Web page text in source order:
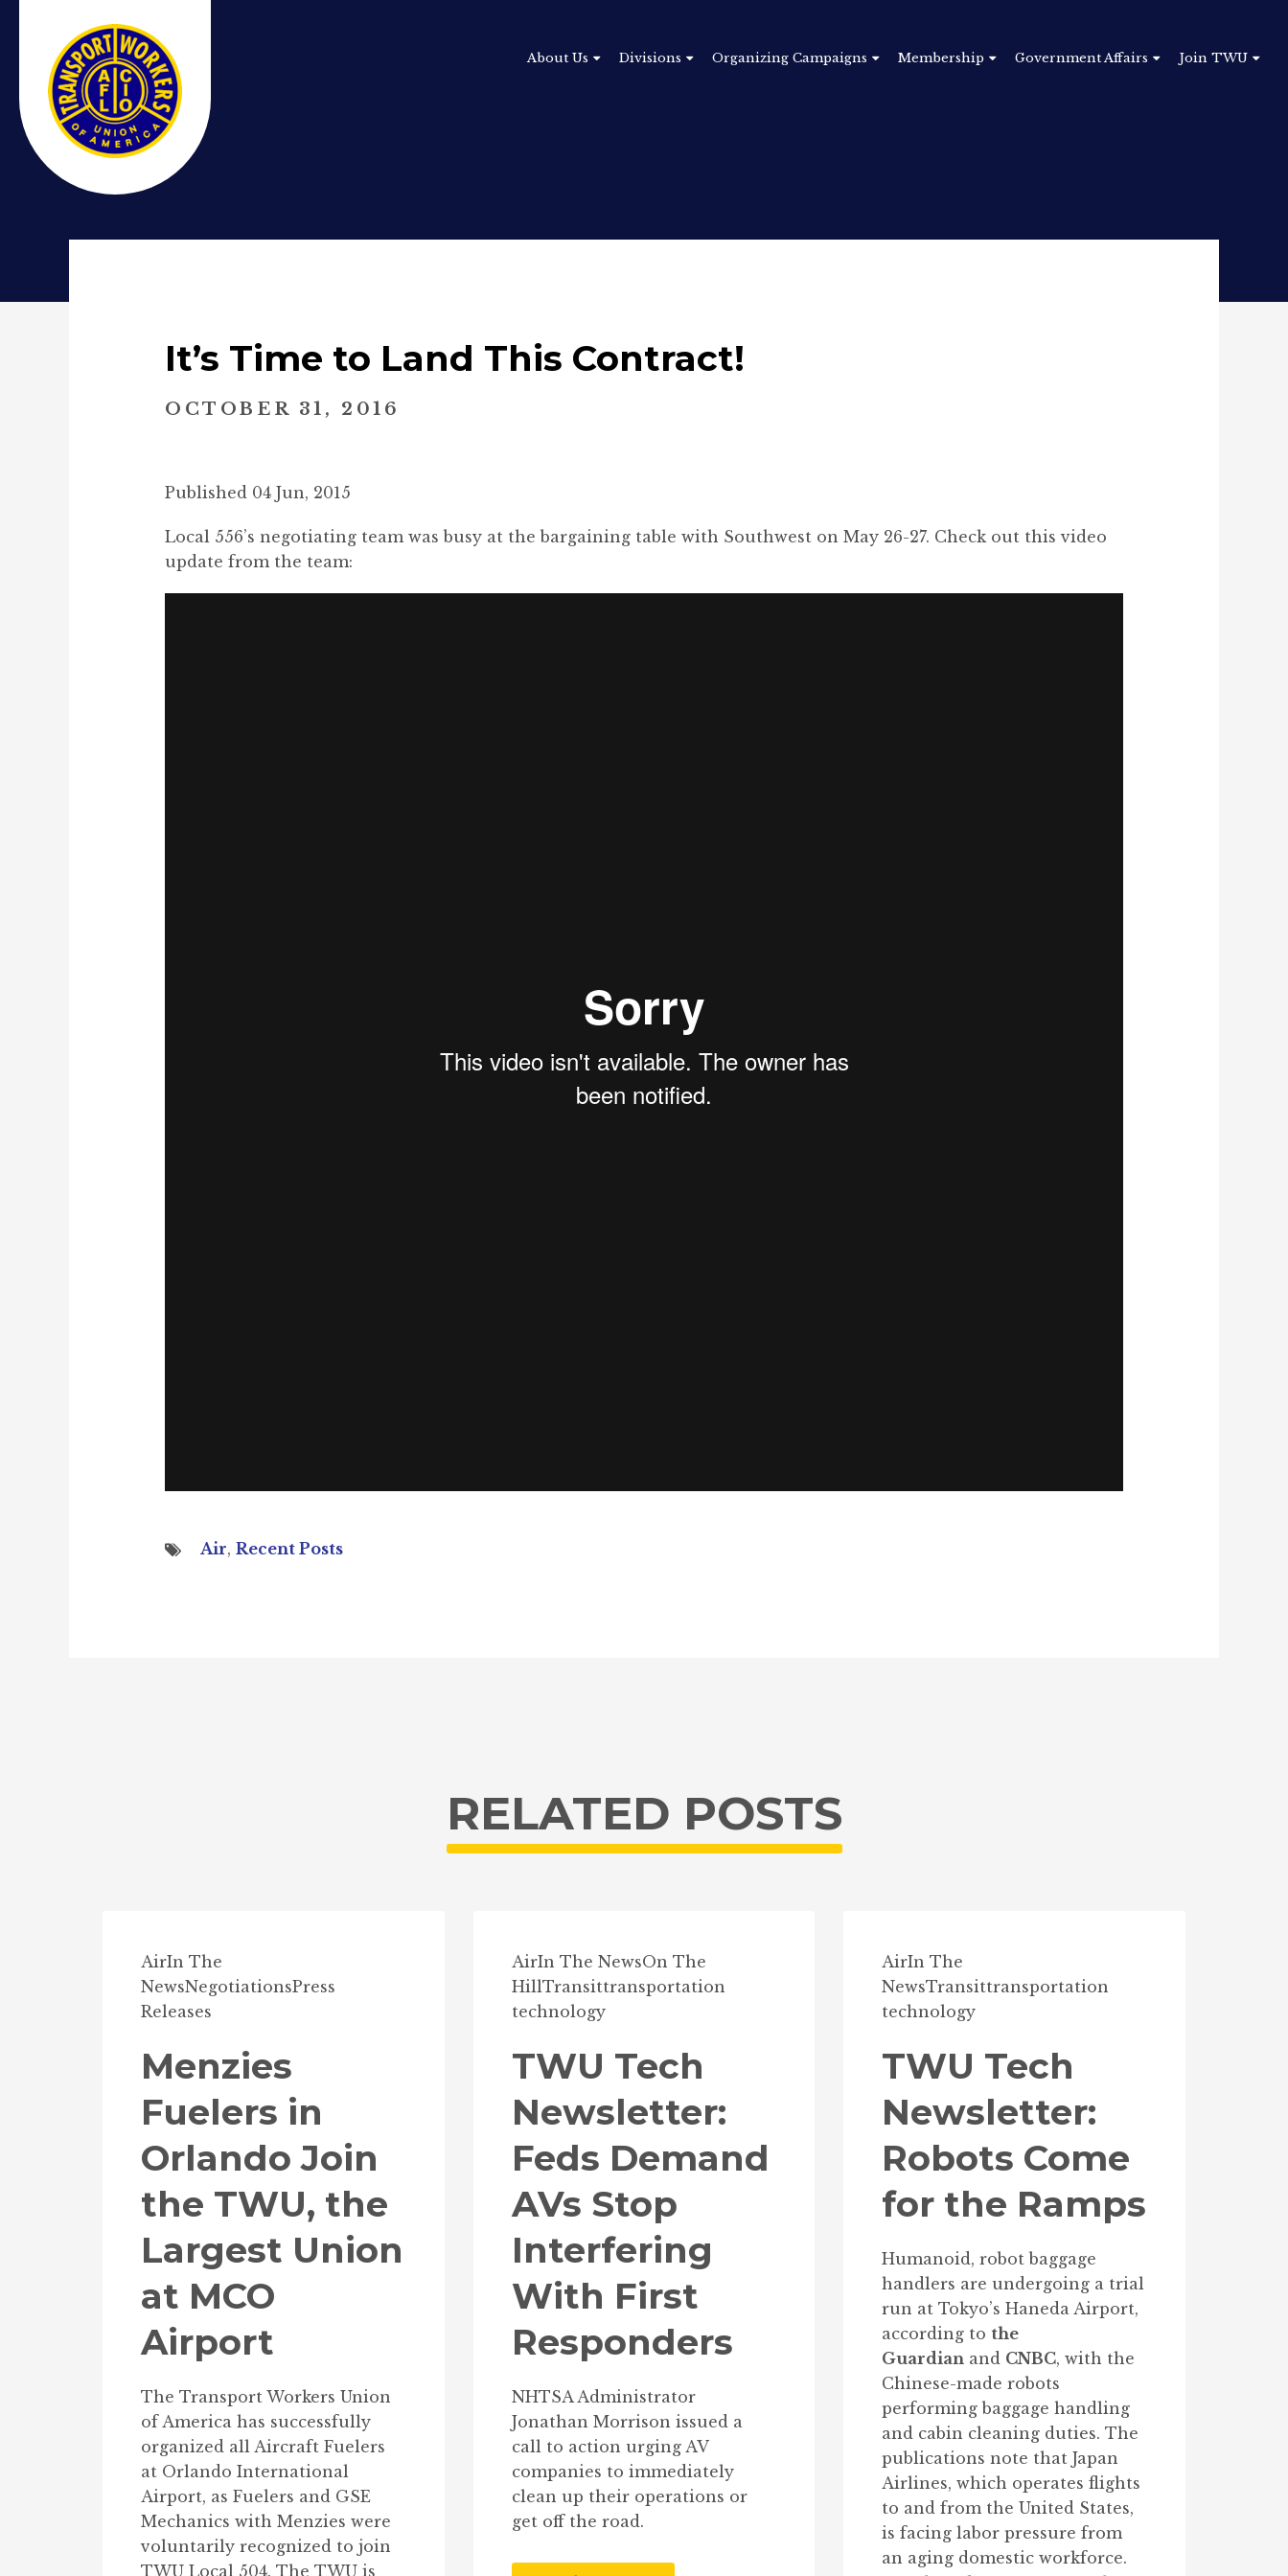
About Us Divisions Organizing Campaigns Membership Government Affairs Join TWU
It’s Time to Land This Contract!
OCTOBER 31, 2016
Published 04 Jun, 2015
Local 556’s negotiating team was busy at the bargaining table with Southwest on May 26-27. Check out this video
update from the team:
Air, Recent Posts
RELATED POSTS
AirIn The
NewsNegotiationsPress
Releases
Menzies
Fuelers in
Orlando Join
the TWU, the
Largest Union
at MCO
Airport
The Transport Workers Union
of America has successfully
organized all Aircraft Fuelers
at Orlando International
Airport, as Fuelers and GSE
Mechanics with Menzies were
voluntarily recognized to join
TWU Local 504. The TWU is
AirIn The NewsOn The
HillTransittransportation
technology
TWU Tech
Newsletter:
Feds Demand
AVs Stop
Interfering
With First
Responders
NHTSA Administrator
Jonathan Morrison issued a
call to action urging AV
companies to immediately
clean up their operations or
get off the road.
AirIn The
NewsTransittransportation
technology
TWU Tech
Newsletter:
Robots Come
for the Ramps
Humanoid, robot baggage
handlers are undergoing a trial
run at Tokyo’s Haneda Airport,
according to the
Guardian and CNBC, with the
Chinese-made robots
performing baggage handling
and cabin cleaning duties. The
publications note that Japan
Airlines, which operates flights
to and from the United States,
is facing labor pressure from
an aging domestic workforce.